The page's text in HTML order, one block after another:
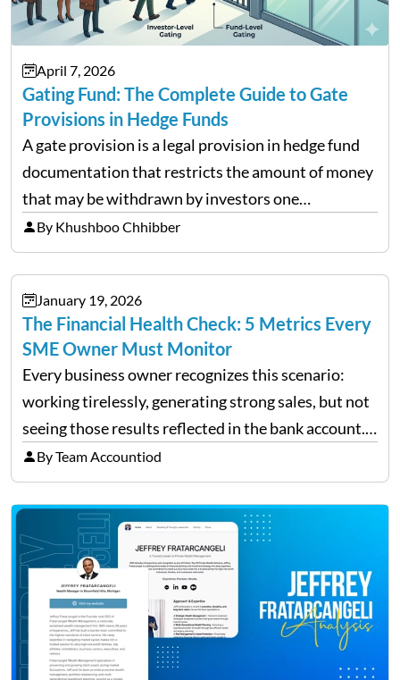
April 7, 2026
Gating Fund: The Complete Guide to Gate
Provisions in Hedge Funds
A gate provision is a legal provision in hedge fund
documentation that restricts the amount of money
that may be withdrawn by investors one
redemption period at the fund level or on an
individual investor basis. Table of Contents What…
By Khushboo Chhibber
January 19, 2026
The Financial Health Check: 5 Metrics Every
SME Owner Must Monitor
Every business owner recognizes this scenario:
working tirelessly, generating strong sales, but not
seeing those results reflected in the bank account.
This is a common situation among small business
owners. The distinction between a struggling start-
up and a sustainable, profitable…
By Team Accountiod